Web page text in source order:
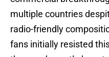
multiple countries
radio-friendly
fans initially resisted